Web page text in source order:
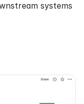
systems